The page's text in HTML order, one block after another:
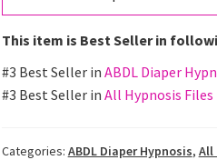
This item is Best Seller in
#3 Best Seller in ABDL Diaper
#3 Best Seller in All Hypnosis Files
Categories: ABDL Diaper Hypnosis, All